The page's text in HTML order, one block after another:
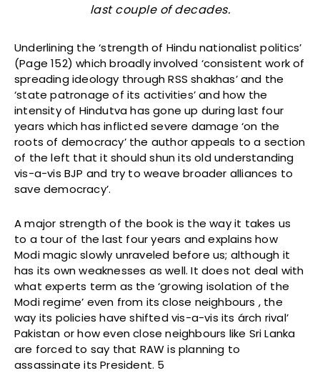
last couple of decades.
Underlining the ‘strength of Hindu nationalist politics’
(Page 152) which broadly involved ‘consistent work of
spreading ideology through RSS shakhas’ and the
‘state patronage of its activities’ and how the
intensity of Hindutva has gone up during last four
years which has inflicted severe damage ‘on the
roots of democracy’ the author appeals to a section
of the left that it should shun its old understanding
vis-a-vis BJP and try to weave broader alliances to
save democracy’.
A major strength of the book is the way it takes us
to a tour of the last four years and explains how
Modi magic slowly unraveled before us; although it
has its own weaknesses as well. It does not deal with
what experts term as the ‘growing isolation of the
Modi regime’ even from its close neighbours , the
way its policies have shifted vis-a-vis its árch rival’
Pakistan or how even close neighbours like Sri Lanka
are forced to say that RAW is planning to
assassinate its President. 5